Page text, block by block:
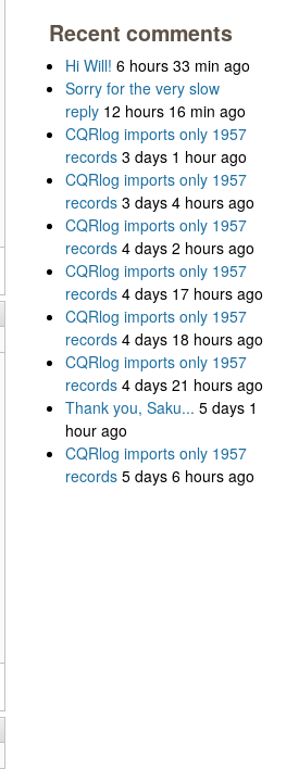
Recent comments
Hi Will! 6 hours 33 min ago
Sorry for the very slow
reply 12 hours 16 min ago
CQRlog imports only 1957
records 3 days 1 hour ago
CQRlog imports only 1957
records 3 days 4 hours ago
CQRlog imports only 1957
records 4 days 2 hours ago
CQRlog imports only 1957
records 4 days 17 hours ago
CQRlog imports only 1957
records 4 days 18 hours ago
CQRlog imports only 1957
records 4 days 21 hours ago
Thank you, Saku... 5 days 1
hour ago
CQRlog imports only 1957
records 5 days 6 hours ago